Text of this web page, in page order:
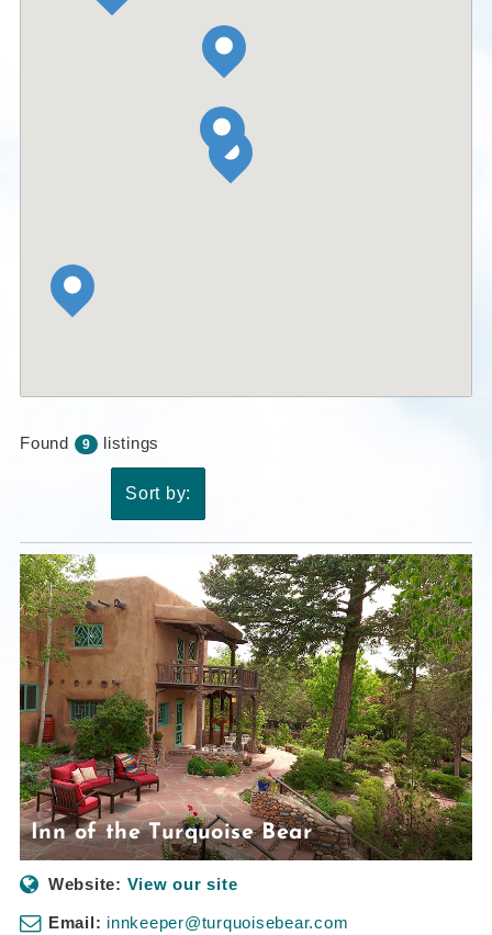
Found 9 listings
Sort by:
Inn of the Turquoise Bear
Website: View our site
Email: innkeeper@turquoisebear.com